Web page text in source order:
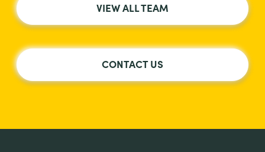
VIEW ALL TEAM
CONTACT US